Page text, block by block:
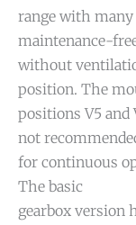
range with
maintenance-
without
position. The
positions V5
not
for continuous
The basic
gearbox version